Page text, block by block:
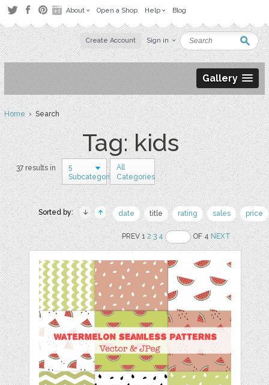
About Open a Shop Help Blog
Create Account Sign in
Gallery
Home› Search
Tag: kids
37 results in
5
Subcategories
All
Categories
Sorted by: date title rating sales price
PREV 12 3 4 OF 4NEXT